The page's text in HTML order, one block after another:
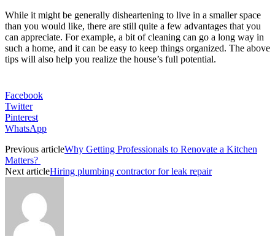
While it might be generally disheartening to live in a smaller space
than you would like, there are still quite a few advantages that you
can appreciate. For example, a bit of cleaning can go a long way in
such a home, and it can be easy to keep things organized. The above
tips will also help you realize the house’s full potential.
Facebook
Twitter
Pinterest
WhatsApp
Previous articleWhy Getting Professionals to Renovate a Kitchen
Matters?
Next articleHiring plumbing contractor for leak repair